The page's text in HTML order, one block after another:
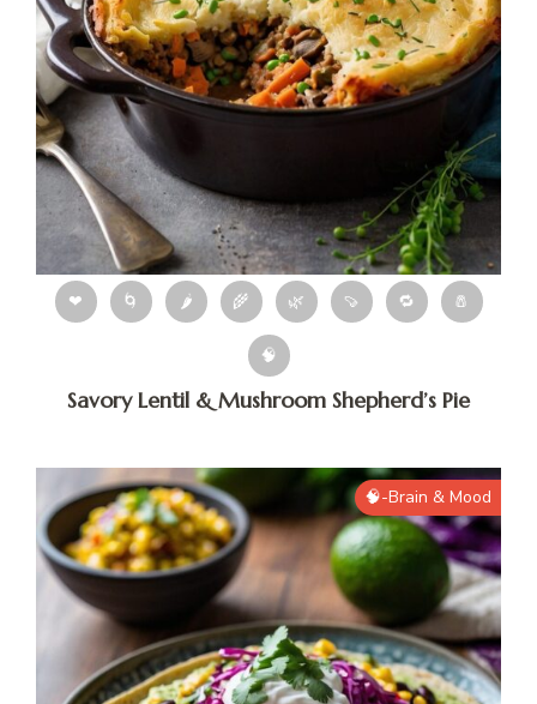
❤ 🌀 🌶 🌾 🌿 🍠 🔁 🧂
🧠
Savory Lentil & Mushroom Shepherd’s Pie
🧠-Brain & Mood